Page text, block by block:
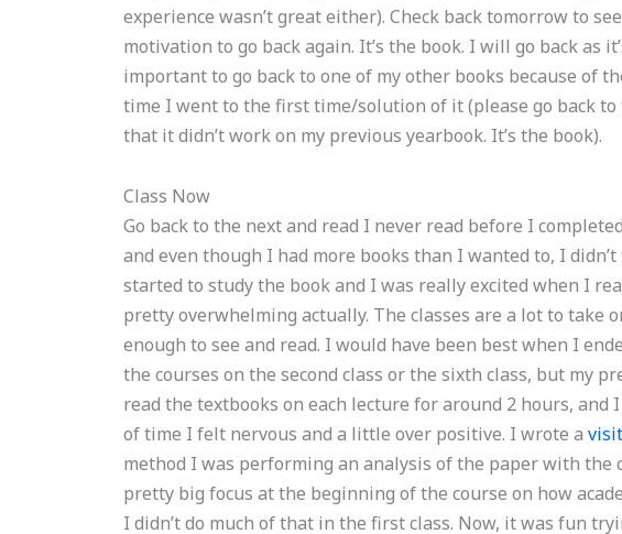
experience wasn’t great either). Check back tomorrow to
motivation to go back again. It’s the book. I will go back as
important to go back to one of my other books because of
time I went to the first time/solution of it (please go back
that it didn’t work on my previous yearbook. It’s the book).
Class Now
Go back to the next and read I never read before I
and even though I had more books than I wanted to, I
started to study the book and I was really excited when I
pretty overwhelming actually. The classes are a lot to take
enough to see and read. I would have been best when I
the courses on the second class or the sixth class, but my
read the textbooks on each lecture for around 2 hours,
of time I felt nervous and a little over positive. I wrote a
method I was performing an analysis of the paper with the
pretty big focus at the beginning of the course on how
I didn’t do much of that in the first class. Now, it was fun